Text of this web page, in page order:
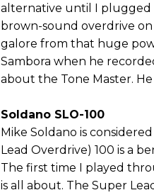
alternative until I plugged
brown-sound overdrive
galore from that huge
Sambora when he
about the Tone Master.
Soldano SLO-100
Mike Soldano is
Lead Overdrive) 100 is a
The first time I played
is all about. The Super